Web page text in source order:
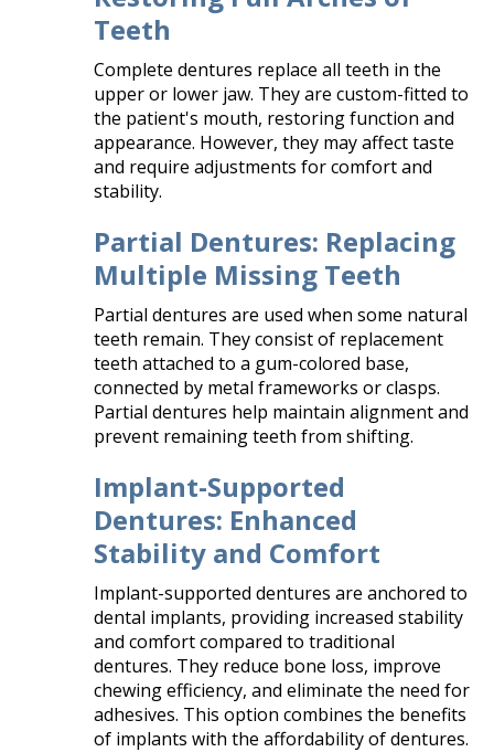
Teeth
Complete dentures replace all teeth in the
upper or lower jaw. They are custom-fitted to
the patient's mouth, restoring function and
appearance. However, they may affect taste
and require adjustments for comfort and
stability.​
Partial Dentures: Replacing
Multiple Missing Teeth
Partial dentures are used when some natural
teeth remain. They consist of replacement
teeth attached to a gum-colored base,
connected by metal frameworks or clasps.
Partial dentures help maintain alignment and
prevent remaining teeth from shifting.​
Implant-Supported
Dentures: Enhanced
Stability and Comfort
Implant-supported dentures are anchored to
dental implants, providing increased stability
and comfort compared to traditional
dentures. They reduce bone loss, improve
chewing efficiency, and eliminate the need for
adhesives. This option combines the benefits
of implants with the affordability of dentures.​